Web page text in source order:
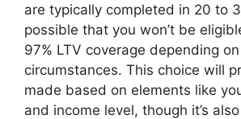
are typically completed in 20 to
possible that you won’t be
97% LTV coverage depending
circumstances. This choice will
made based on elements like
and income level, though it’s